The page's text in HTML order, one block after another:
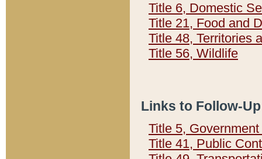
Title 6, Domestic
Title 21, Food and
Title 48, Territories
Title 56, Wildlife
Links to Follow-
Title 5,
Title 41, Public